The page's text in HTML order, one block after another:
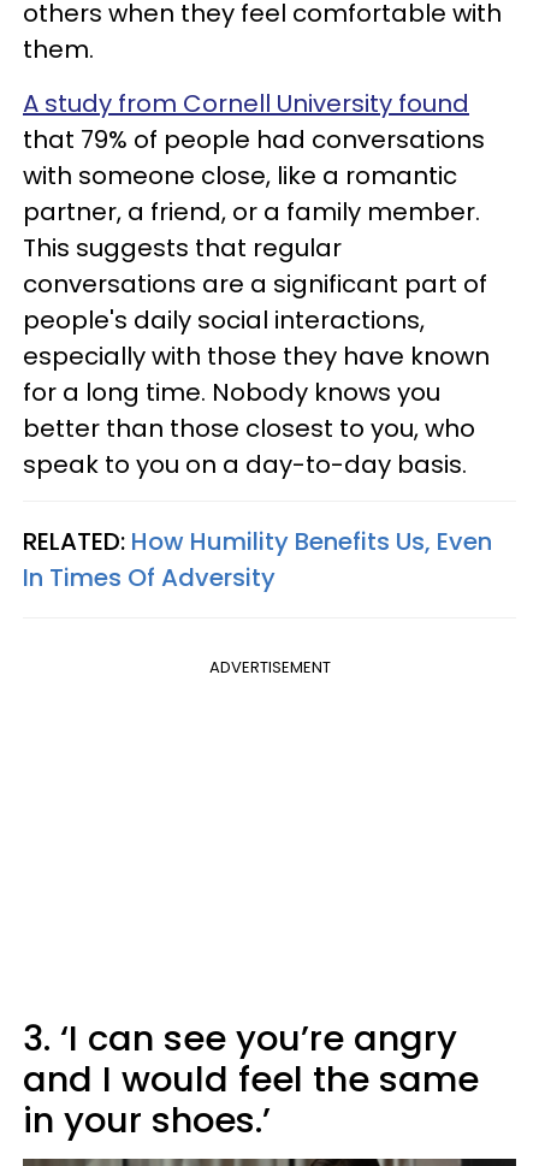
others when they feel comfortable with
them.
A study from Cornell University found
that 79% of people had conversations
with someone close, like a romantic
partner, a friend, or a family member.
This suggests that regular
conversations are a significant part of
people's daily social interactions,
especially with those they have known
for a long time. Nobody knows you
better than those closest to you, who
speak to you on a day-to-day basis.
RELATED: How Humility Benefits Us, Even
In Times Of Adversity
ADVERTISEMENT
3. ‘I can see you’re angry
and I would feel the same
in your shoes.’